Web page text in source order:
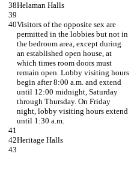
Helaman Halls
Visitors of the opposite sex are
permitted in the lobbies but not in
the bedroom area, except during
an established open house, at
which times room doors must
remain open. Lobby visiting hours
begin after 8:00 a.m. and extend
until 12:00 midnight, Saturday
through Thursday. On Friday
night, lobby visiting hours extend
until 1:30 a.m.
Heritage Halls